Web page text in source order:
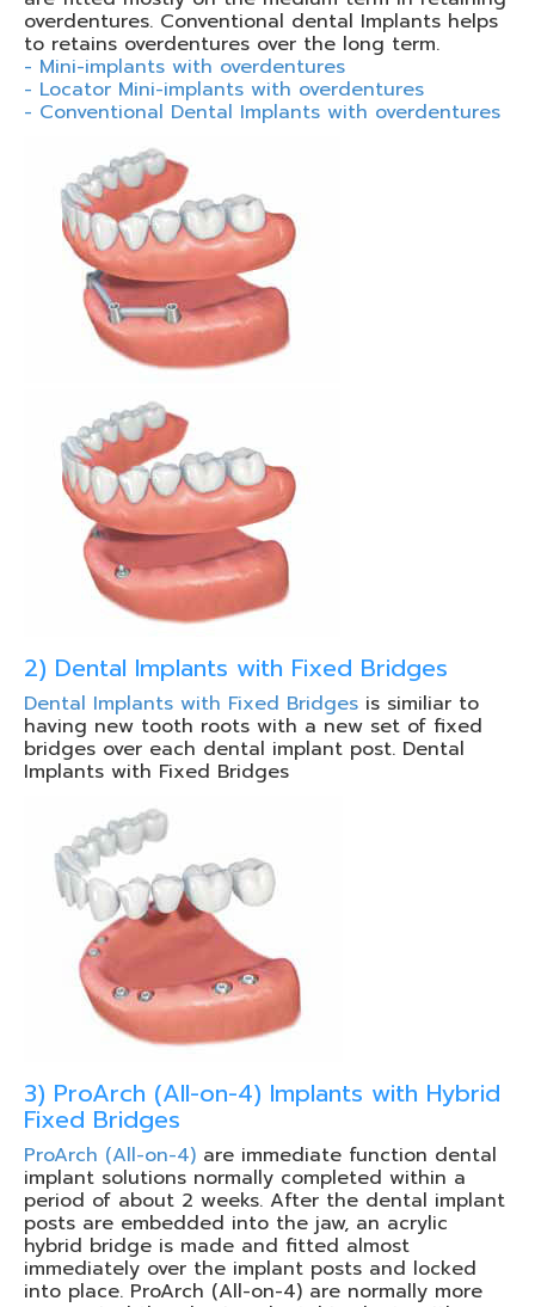
overdentures. Conventional dental Implants helps
to retains overdentures over the long term.
- Mini-implants with overdentures
- Locator Mini-implants with overdentures
- Conventional Dental Implants with overdentures
2) Dental Implants with Fixed Bridges
Dental Implants with Fixed Bridges is similiar to
having new tooth roots with a new set of fixed
bridges over each dental implant post. Dental
Implants with Fixed Bridges
3) ProArch (All-on-4) Implants with Hybrid
Fixed Bridges
ProArch (All-on-4) are immediate function dental
implant solutions normally completed within a
period of about 2 weeks. After the dental implant
posts are embedded into the jaw, an acrylic
hybrid bridge is made and fitted almost
immediately over the implant posts and locked
into place. ProArch (All-on-4) are normally more